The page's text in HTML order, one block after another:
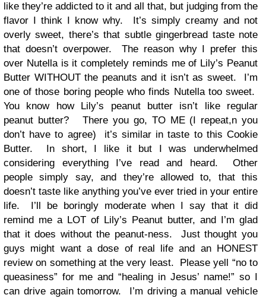
like they’re addicted to it and all that, but judging from the
flavor I think I know why. It’s simply creamy and not
overly sweet, there’s that subtle gingerbread taste note
that doesn’t overpower. The reason why I prefer this
over Nutella is it completely reminds me of Lily’s Peanut
Butter WITHOUT the peanuts and it isn’t as sweet. I’m
one of those boring people who finds Nutella too sweet.
You know how Lily’s peanut butter isn’t like regular
peanut butter? There you go, TO ME (I repeat,n you
don’t have to agree) it’s similar in taste to this Cookie
Butter. In short, I like it but I was underwhelmed
considering everything I’ve read and heard. Other
people simply say, and they’re allowed to, that this
doesn’t taste like anything you’ve ever tried in your entire
life. I’ll be boringly moderate when I say that it did
remind me a LOT of Lily’s Peanut butter, and I’m glad
that it does without the peanut-ness. Just thought you
guys might want a dose of real life and an HONEST
review on something at the very least. Please yell “no to
queasiness” for me and “healing in Jesus’ name!” so I
can drive again tomorrow. I’m driving a manual vehicle